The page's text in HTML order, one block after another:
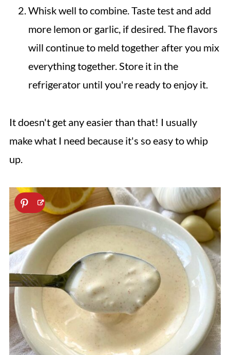
Whisk well to combine. Taste test and add
more lemon or garlic, if desired. The flavors
will continue to meld together after you mix
everything together. Store it in the
refrigerator until you're ready to enjoy it.
It doesn't get any easier than that! I usually
make what I need because it's so easy to whip
up.